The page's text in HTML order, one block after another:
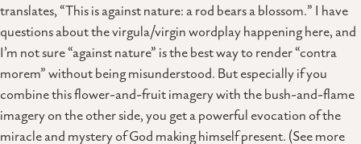
translates, “This is against nature: a rod bears a blossom.” I have
questions about the virgula/virgin wordplay happening here, and
I’m not sure “against nature” is the best way to render “contra
morem” without being misunderstood. But especially if you
combine this flower-and-fruit imagery with the bush-and-flame
imagery on the other side, you get a powerful evocation of the
miracle and mystery of God making himself present. (See more